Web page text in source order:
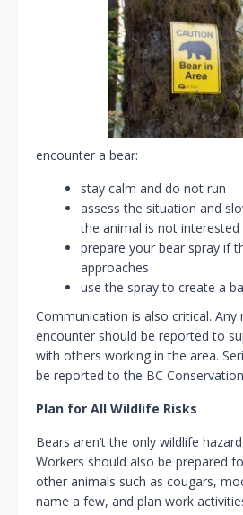
encounter a bear:
stay calm and do not run
assess the situation and
the animal is not interested
prepare your bear spray if
approaches
use the spray to create a
Communication is also critical. Any
encounter should be reported to
with others working in the area.
be reported to the BC
Plan for All Wildlife Risks
Bears aren’t the only wildlife
Workers should also be prepared
other animals such as cougars,
name a few, and plan work